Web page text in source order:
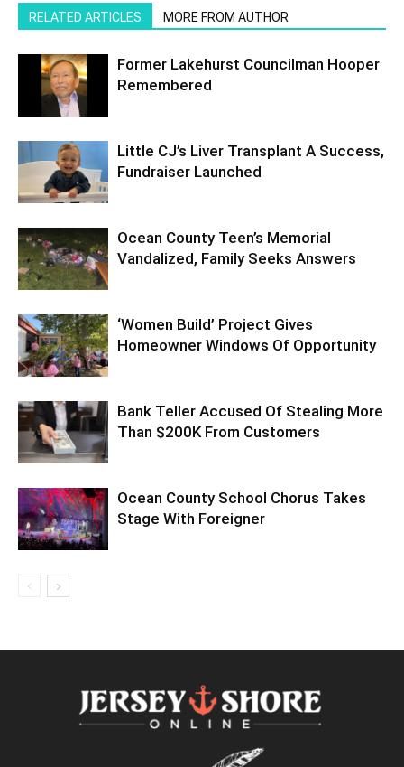
RELATED ARTICLES MORE FROM AUTHOR
Former Lakehurst Councilman Hooper
Remembered
Little CJ’s Liver Transplant A Success,
Fundraiser Launched
Ocean County Teen’s Memorial
Vandalized, Family Seeks Answers
‘Women Build’ Project Gives
Homeowner Windows Of Opportunity
Bank Teller Accused Of Stealing More
Than $200K From Customers
Ocean County School Chorus Takes
Stage With Foreigner